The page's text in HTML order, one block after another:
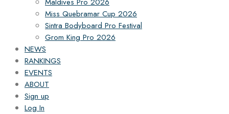
Miss Quebramar Cup 2026
Sintra Bodyboard Pro Festival
Grom King Pro 2026
NEWS
RANKINGS
EVENTS
ABOUT
Sign up
Log In